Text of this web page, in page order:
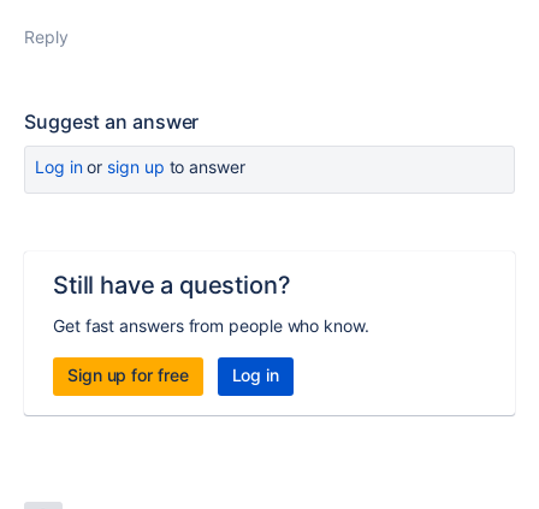
Reply
Suggest an answer
Log inor sign up to answer
Still have a question?
Get fast answers from people who know.
Sign up for free Log in